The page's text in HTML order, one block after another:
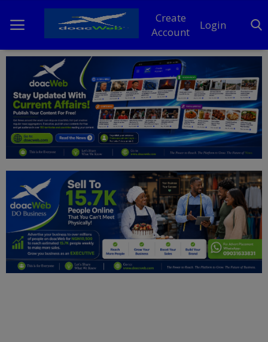
Create
Account
Login
Home
DO Business
General
News
Politics
Personal Blog
Entertainment